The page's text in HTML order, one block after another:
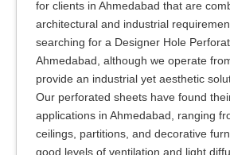
for clients in Ahmedabad that are
architectural and industrial
searching for a Designer Hole
Ahmedabad, although we operate
provide an industrial yet aesthetic
Our perforated sheets have found
applications in Ahmedabad, ranging
ceilings, partitions, and decorative
good levels of ventilation and light